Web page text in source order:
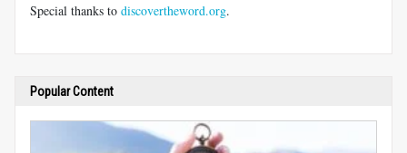
Special thanks to discovertheword.org.
Popular Content